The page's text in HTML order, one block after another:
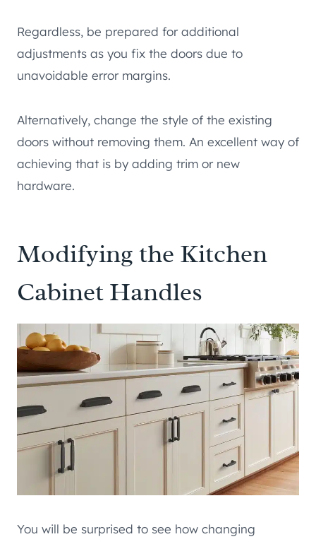
Regardless, be prepared for additional
adjustments as you fix the doors due to
unavoidable error margins.
Alternatively, change the style of the existing
doors without removing them. An excellent way of
achieving that is by adding trim or new
hardware.
Modifying the Kitchen
Cabinet Handles
You will be surprised to see how changing